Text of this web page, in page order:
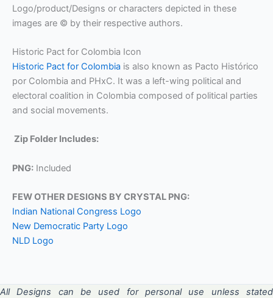
Logo/product/Designs or characters depicted in these
images are © by their respective authors.
Historic Pact for Colombia Icon
Historic Pact for Colombia is also known as Pacto Histórico
por Colombia and PHxC. It was a left-wing political and
electoral coalition in Colombia composed of political parties
and social movements.
Zip Folder Includes:
PNG: Included
FEW OTHER DESIGNS BY CRYSTAL PNG:
Indian National Congress Logo
New Democratic Party Logo
NLD Logo
All Designs can be used for personal use unless stated